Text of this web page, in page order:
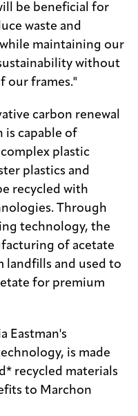
be beneficial for
waste and
maintaining our
without
our frames."
carbon renewal
is capable of
plastic
plastics and
recycled with
Through
technology, the
of acetate
landfills and used to
for premium
Eastman's
is made
recycled materials
to Marchon